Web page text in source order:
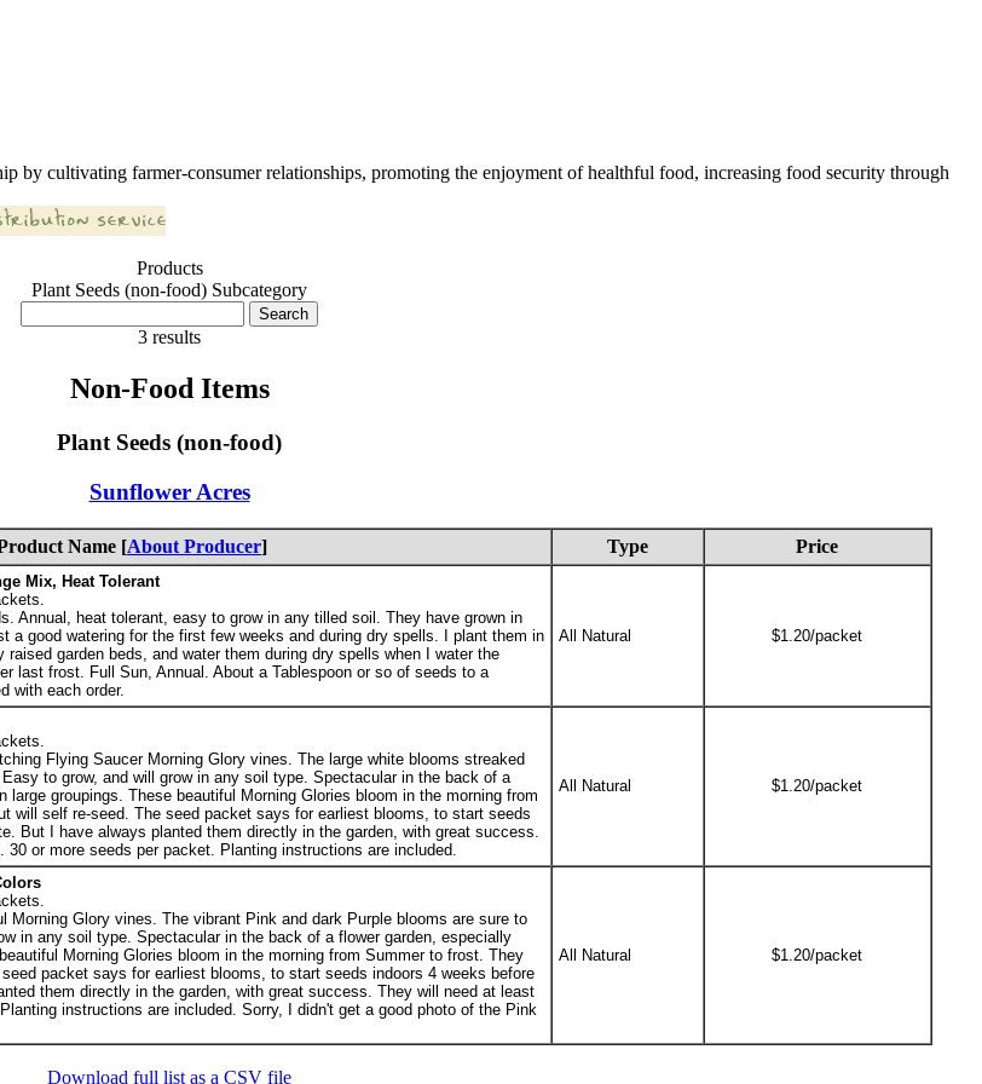
by cultivating farmer-consumer relationships, promoting the enjoyment of healthful food, increasing food security through
Products
Plant Seeds (non-food) Subcategory
3 results
Non-Food Items
Plant Seeds (non-food)
Sunflower Acres
Name [About Producer] Type Price
Mix, Heat Tolerant
Annual, heat tolerant, easy to grow in any tilled soil. They have grown in
a good watering for the first few weeks and during dry spells. I plant them in
garden beds, and water them during dry spells when I water the
last frost. Full Sun, Annual. About a Tablespoon or so of seeds to a
with each order.
All Natural $1.20/packet
Flying Saucer Morning Glory vines. The large white blooms streaked
to grow, and will grow in any soil type. Spectacular in the back of a
large groupings. These beautiful Morning Glories bloom in the morning from
will self re-seed. The seed packet says for earliest blooms, to start seeds
But I have always planted them directly in the garden, with great success.
or more seeds per packet. Planting instructions are included.
All Natural $1.20/packet
Morning Glory vines. The vibrant Pink and dark Purple blooms are sure to
in any soil type. Spectacular in the back of a flower garden, especially
Morning Glories bloom in the morning from Summer to frost. They
packet says for earliest blooms, to start seeds indoors 4 weeks before
them directly in the garden, with great success. They will need at least
instructions are included. Sorry, I didn't get a good photo of the Pink
All Natural $1.20/packet
Download full list as a CSV file